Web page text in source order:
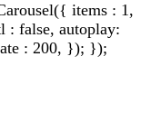
items : 1,
: false, autoplay:
: 200, }); });